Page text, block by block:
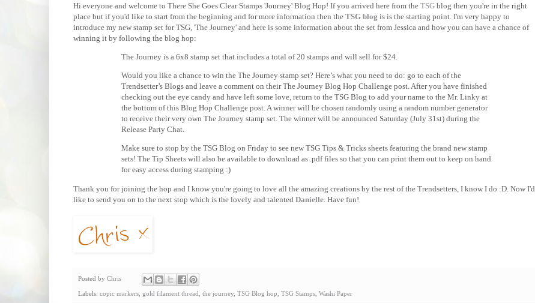
Hi everyone and welcome to There She Goes Clear Stamps 'Journey' Blog Hop! If you arrived here from the TSG blog then you're in the right
place but if you'd like to start from the beginning and for more information then the TSG blog is is the starting point. I'm very happy to
introduce my new stamp set for TSG, 'The Journey' and here is some information about the set from Jessica and how you can have a chance of
winning it by following the blog hop:
The Journey is a 6x8 stamp set that includes a total of 20 stamps and will sell for $24.
Would you like a chance to win the The Journey stamp set? Here’s what you need to do: go to each of the
Trendsetter’s Blogs and leave a comment on their The Journey Blog Hop Challenge post. After you have finished
checking out the eye candy and have left some love, return to the TSG Blog to add your name to the Mr. Linky at
the bottom of this Blog Hop Challenge post. A winner will be chosen randomly using a random number generator
to receive their very own The Journey stamp set. The winner will be announced Saturday (July 31st) during the
Release Party Chat.
Make sure to stop by the TSG Blog on Friday to see new TSG Tips & Tricks sheets featuring the brand new stamp
sets! The Tip Sheets will also be available to download as .pdf files so that you can print them out to keep on hand
for easy access during stamping :)
Thank you for joining the hop and I know you're going to love all the amazing creations by the rest of the Trendsetters, I know I do :D. Now I'd
like to send you on to the next stop which is the lovely and talented Danielle . Have fun!
Posted by Chris
Labels: copic markers gold filament thread the journey TSG Blog hop TSG Stamps Washi Paper